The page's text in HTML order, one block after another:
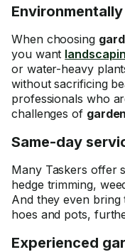
When choosing
you want
or water-heavy
without sacrificing
professionals who
challenges of
Same-day
Many Taskers offer
hedge trimming,
And they even
hoes and pots,
Experienced